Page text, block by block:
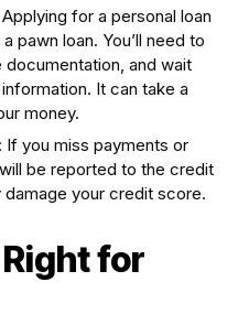
for a personal loan
pawn loan. You’ll need to
and wait
It can take a
money.
If you miss payments or
be reported to the credit
your credit score.
for